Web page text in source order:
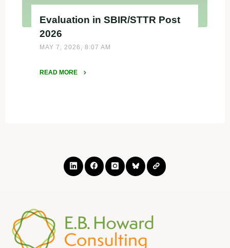
Evaluation in SBIR/STTR Post
2026
MAY 7, 2026, 8:07 AM
READ MORE